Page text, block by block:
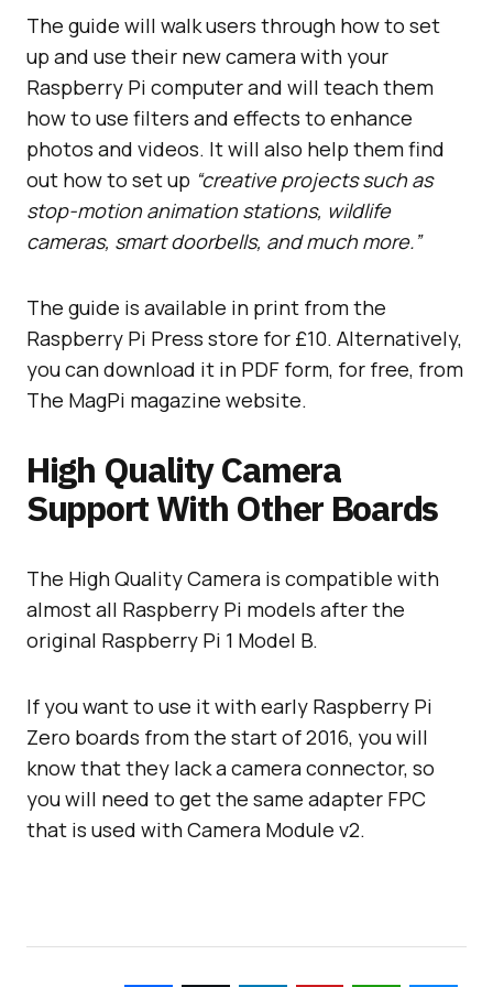
The guide will walk users through how to set
up and use their new camera with your
Raspberry Pi computer and will teach them
how to use filters and effects to enhance
photos and videos. It will also help them find
out how to set up “creative projects such as
stop-motion animation stations, wildlife
cameras, smart doorbells, and much more.”
The guide is available in print from the
Raspberry Pi Press store for £10. Alternatively,
you can download it in PDF form, for free, from
The MagPi magazine website.
High Quality Camera
Support With Other Boards
The High Quality Camera is compatible with
almost all Raspberry Pi models after the
original Raspberry Pi 1 Model B.
If you want to use it with early Raspberry Pi
Zero boards from the start of 2016, you will
know that they lack a camera connector, so
you will need to get the same adapter FPC
that is used with Camera Module v2.